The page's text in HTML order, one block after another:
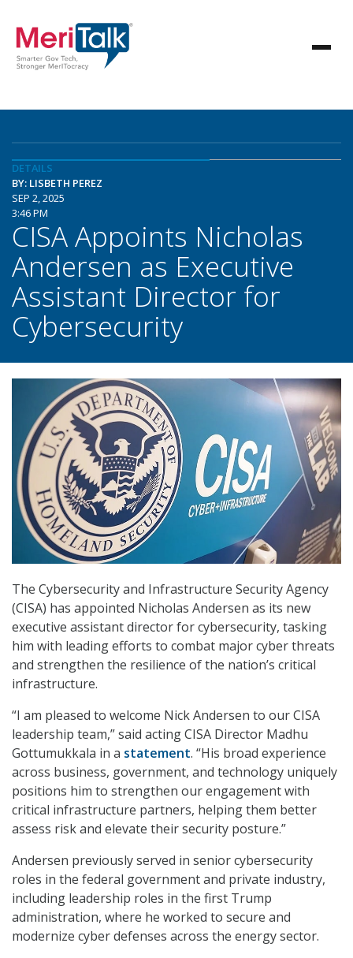
DETAILS
BY: LISBETH PEREZ
SEP 2, 2025
3:46 PM
CISA Appoints Nicholas
Andersen as Executive
Assistant Director for
Cybersecurity
The Cybersecurity and Infrastructure Security Agency
(CISA) has appointed Nicholas Andersen as its new
executive assistant director for cybersecurity, tasking
him with leading efforts to combat major cyber threats
and strengthen the resilience of the nation’s critical
infrastructure.
“I am pleased to welcome Nick Andersen to our CISA
leadership team,” said acting CISA Director Madhu
Gottumukkala in a statement. “His broad experience
across business, government, and technology uniquely
positions him to strengthen our engagement with
critical infrastructure partners, helping them better
assess risk and elevate their security posture.”
Andersen previously served in senior cybersecurity
roles in the federal government and private industry,
including leadership roles in the first Trump
administration, where he worked to secure and
modernize cyber defenses across the energy sector.